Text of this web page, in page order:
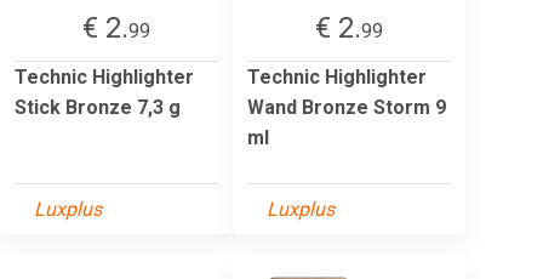
€ 2.99
Technic Highlighter
Stick Bronze 7,3 g
Luxplus
€ 2.99
Technic Highlighter
Wand Bronze Storm 9
ml
Luxplus